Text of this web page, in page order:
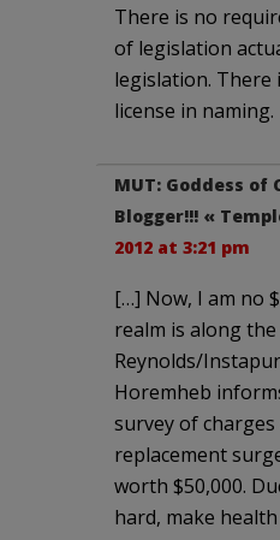
There is no
of legislation
legislation.
license in naming.
MUT: Goddess of
Blogger!!! «
2012 at 3:21 pm
[…] Now, I am no
realm is along
Reynolds/
Horemheb
survey of
replacement
worth $50,000.
hard, make